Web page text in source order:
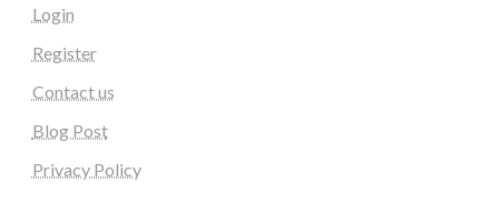
Login
Register
Contact us
Blog Post
Privacy Policy